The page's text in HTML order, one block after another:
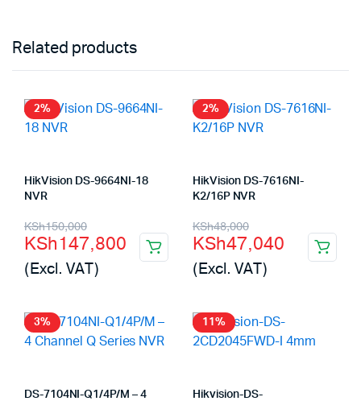
Related products
2%
HikVision DS-9664NI-18
NVR
KSh150,000
Original
price
was:
KSh150,000.
KSh147,800
Current
price
is:
KSh147,800.
(Excl. VAT)
2%
HikVision DS-7616NI-
K2/16P NVR
KSh48,000
Original
price
was:
KSh48,000.
KSh47,040
Current
price
is:
KSh47,040.
(Excl. VAT)
3%
DS-7104NI-Q1/4P/M – 4
11%
Hikvision-DS-